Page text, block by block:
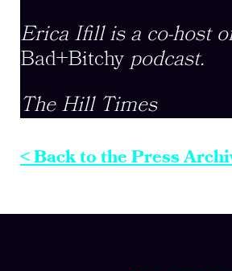
Erica Ifill is a co-host
Bad+Bitchy podcast.
The Hill Times
< Back to the Press